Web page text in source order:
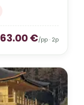
63.00€/pp · 2p